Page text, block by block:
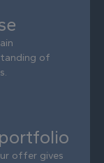
of
offer gives